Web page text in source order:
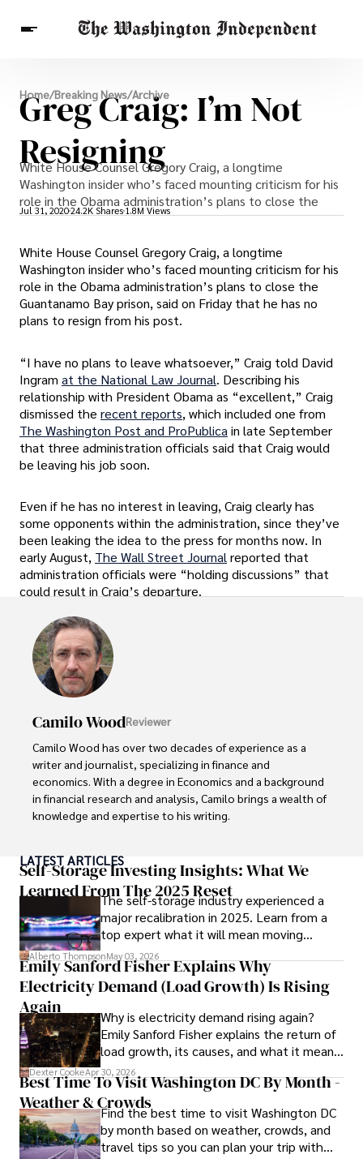
Breaking News
Finance
Celebrities
Entertainment
Crypto
Health
Others
Home/Breaking News/Archive
Greg Craig: I’m Not
Resigning
White House Counsel Gregory Craig, a longtime
Washington insider who’s faced mounting criticism for his
role in the Obama administration’s plans to close the
Jul 31, 202024.2K Shares 1.8M Views
White House Counsel Gregory Craig, a longtime
Washington insider who’s faced mounting criticism for his
role in the Obama administration’s plans to close the
Guantanamo Bay prison, said on Friday that he has no
plans to resign from his post.
“I have no plans to leave whatsoever,” Craig told David
Ingram at the National Law Journal. Describing his
relationship with President Obama as “excellent,” Craig
dismissed the recent reports, which included one from
The Washington Post and ProPublica in late September
that three administration officials said that Craig would
be leaving his job soon.
Even if he has no interest in leaving, Craig clearly has
some opponents within the administration, since they’ve
been leaking the idea to the press for months now. In
early August, The Wall Street Journal reported that
administration officials were “holding discussions” that
could result in Craig’s departure.
Camilo WoodReviewer
Camilo Wood has over two decades of experience as a
writer and journalist, specializing in finance and
economics. With a degree in Economics and a background
in financial research and analysis, Camilo brings a wealth of
knowledge and expertise to his writing.
numerous publications, covering a wide range of topics
such as global economic trends, investment strategies,
and market analysis. His articles are recognized for their
insightful analysis and clear explanations, making complex
financial concepts accessible to readers.
Camilo's experience includes working in roles related to
financial reporting, analysis, and commentary, allowing him
to provide readers with accurate and trustworthy
information. His dedication to journalistic integrity and
commitment to delivering high-quality content make him
a trusted voice in the fields of finance and journalism.
LATEST ARTICLES
Self-Storage Investing Insights: What We
Learned From The 2025 Reset
The self-storage industry experienced a
major recalibration in 2025. Learn from a
top expert what it will mean moving
forward for those who invest.
Alberto ThompsonMay 03, 2026
Emily Sanford Fisher Explains Why
Electricity Demand (Load Growth) Is Rising
Again
Why is electricity demand rising again?
Emily Sanford Fisher explains the return of
load growth, its causes, and what it means
for energy markets.
Dexter CookeApr 30, 2026
Best Time To Visit Washington DC By Month -
Weather & CrowdsFind the best time to visit Washington DC
by month based on weather, crowds, and
travel tips so you can plan your trip with